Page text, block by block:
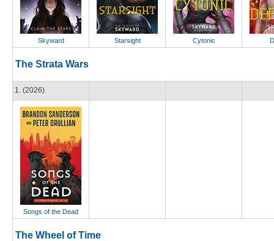
Skyward Starsight Cytonic
The Strata Wars
1. (2026)
Songs of the Dead
The Wheel of Time